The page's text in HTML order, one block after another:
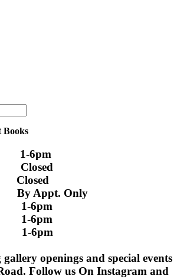
Books
1-6pm
Closed
Closed
By Appt. Only
1-6pm
1-6pm
1-6pm
openings and special events
Follow us On Instagram and